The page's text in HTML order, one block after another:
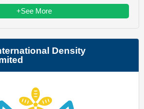
+See More
Density